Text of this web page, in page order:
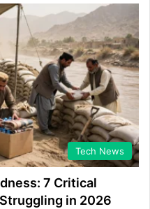
Tech News
7 Critical
in 2026